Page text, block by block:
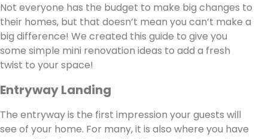
Not everyone has the budget to make big changes to
their homes, but that doesn’t mean you can’t make a
big difference! We created this guide to give you
some simple mini renovation ideas to add a fresh
twist to your space!
Entryway Landing
The entryway is the first impression your guests will
see of your home. For many, it is also where you have